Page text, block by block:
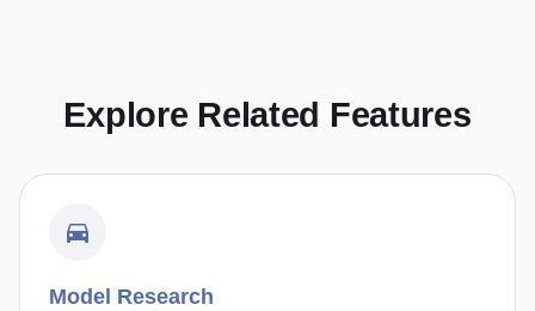
Explore Related Features
Model Research